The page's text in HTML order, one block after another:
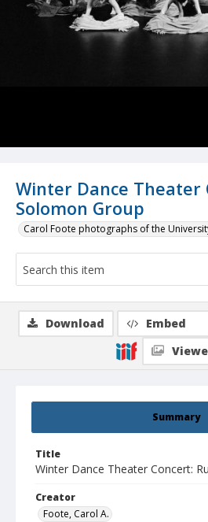
Winter Dance Theater
Solomon Group
Carol Foote photographs of the
Summary
Title
Winter Dance Theater Concert:
Creator
Foote, Carol A.
Download Embed